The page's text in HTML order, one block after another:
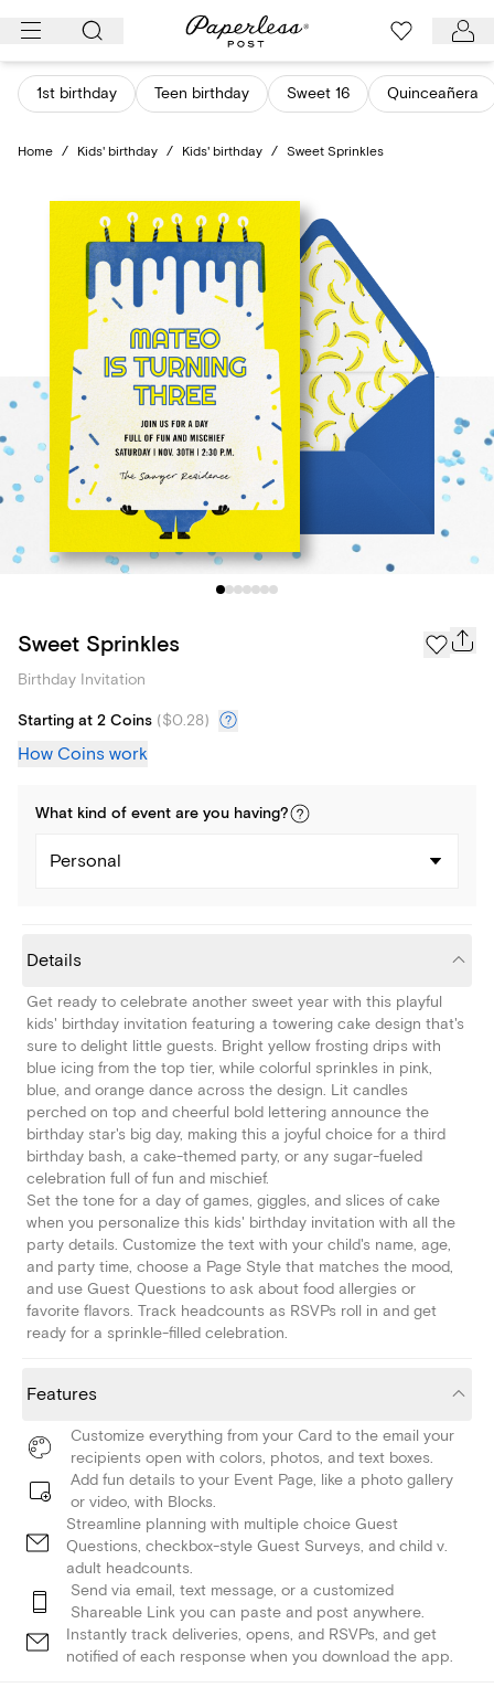
Skip
content
1st birthday Teen birthday Sweet 16 Quinceañera
Home / Kids' birthday / Kids' birthday / Sweet Sprinkles
Sweet Sprinkles
Birthday Invitation
Starting at 2 Coins ($0.28)
How Coins work
What kind of event are you having?
Personal
Details
Get ready to celebrate another sweet year with this playful
kids' birthday invitation featuring a towering cake design that's
sure to delight little guests. Bright yellow frosting drips with
blue icing from the top tier, while colorful sprinkles in pink,
blue, and orange dance across the design. Lit candles
perched on top and cheerful bold lettering announce the
birthday star's big day, making this a joyful choice for a third
birthday bash, a cake-themed party, or any sugar-fueled
celebration full of fun and mischief.
Set the tone for a day of games, giggles, and slices of cake
when you personalize this kids' birthday invitation with all the
party details. Customize the text with your child's name, age,
and party time, choose a Page Style that matches the mood,
and use Guest Questions to ask about food allergies or
favorite flavors. Track headcounts as RSVPs roll in and get
ready for a sprinkle-filled celebration.
Features
Customize everything from your Card to the email your
recipients open with colors, photos, and text boxes.
Add fun details to your Event Page, like a photo gallery
or video, with Blocks.
Streamline planning with multiple choice Guest
Questions, checkbox-style Guest Surveys, and child v.
adult headcounts.
Send via email, text message, or a customized
Shareable Link you can paste and post anywhere.
Instantly track deliveries, opens, and RSVPs, and get
notified of each response when you download the app.